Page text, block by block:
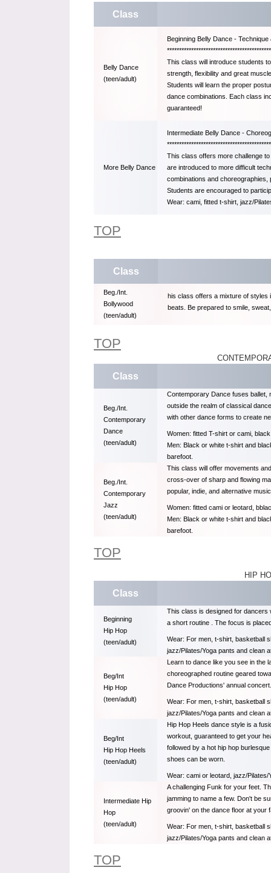
Class
Belly Dance
(teen/adult)
Beginning Belly Dance -
This class will introduce students
strength, flexibility and great
Students will learn the proper
dance combinations. Each class
guaranteed!
More Belly Dance
Intermediate Belly Dance -
This class offers more challenge
are introduced to more difficult
combinations and choreographies,
Students are encouraged to
Wear: cami, fitted t-shirt, jazz/
TOP
Class
Beg./Int.
Bollywood
(teen/adult)
his class offers a mixture of styles
beats. Be prepared to smile,
TOP
Class
Beg./Int.
Contemporary
Dance
(teen/adult)
Contemporary Dance fuses ballet,
outside the realm of classical
with other dance forms to create
Women: fitted T-shirt or cami,
Men: Black or white t-shirt and
barefoot.
Beg./Int.
Contemporary
Jazz
(teen/adult)
This class will offer movements
cross-over of sharp and flowing
popular, indie, and alternative
Women: fitted cami or leotard,
Men: Black or white t-shirt and
barefoot.
TOP
HIP
Class
Beginning
Hip Hop
(teen/adult)
This class is designed for dancers
a short routine . The focus is
Wear: For men, t-shirt, basketball
jazz/Pilates/Yoga pants and clean
Beg/Int
Hip Hop
(teen/adult)
Learn to dance like you see in the
choreographed routine geared
Dance Productions' annual concert.
Wear: For men, t-shirt, basketball
jazz/Pilates/Yoga pants and clean
Beg/Int
Hip Hop Heels
(teen/adult)
Hip Hop Heels dance style is a
workout, guaranteed to get your
followed by a hot hip hop
shoes can be worn.
Wear: cami or leotard, jazz/
Intermediate Hip
Hop
(teen/adult)
A challenging Funk for your feet.
jamming to name a few. Don't be
groovin' on the dance floor at your
Wear: For men, t-shirt, basketball
jazz/Pilates/Yoga pants and clean
TOP